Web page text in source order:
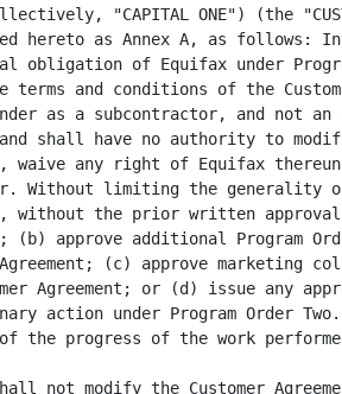
"CAPITAL ONE") (the
hereto as Annex A, as follows:
obligation of Equifax under
terms and conditions of the
as a subcontractor, and not
shall have no authority to modify
waive any right of Equifax
Without limiting the generality
without the prior written approval
(b) approve additional Program
Agreement; (c) approve marketing
Agreement; or (d) issue any
action under Program Order
the progress of the work
not modify the Customer